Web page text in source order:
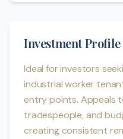
Investment Profile
Ideal for investors
industrial worker
entry points. Appeals
tradespeople, and
creating consistent